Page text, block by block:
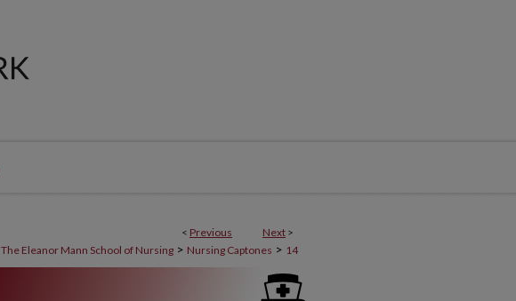
< Previous Next >
The Eleanor Mann School of Nursing > Nursing Captones > 14